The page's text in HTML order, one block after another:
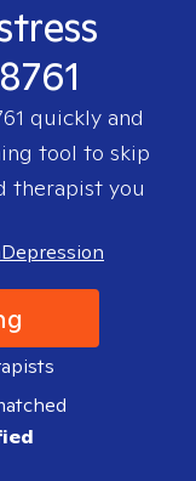
quickly and
tool to skip
therapist you
Depression